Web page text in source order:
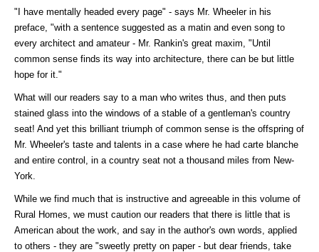
"I have mentally headed every page" - says Mr. Wheeler in his
preface, "with a sentence suggested as a matin and even song to
every architect and amateur - Mr. Rankin's great maxim, "Until
common sense finds its way into architecture, there can be but little
hope for it."
What will our readers say to a man who writes thus, and then puts
stained glass into the windows of a stable of a gentleman's country
seat! And yet this brilliant triumph of common sense is the offspring of
Mr. Wheeler's taste and talents in a case where he had carte blanche
and entire control, in a country seat not a thousand miles from New-
York.
While we find much that is instructive and agreeable in this volume of
Rural Homes, we must caution our readers that there is little that is
American about the work, and say in the author's own words, applied
to others - they are "sweetly pretty on paper - but dear friends, take